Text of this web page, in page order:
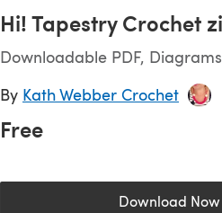
Hi! Tapestry Crochet
Downloadable PDF,
By Kath Webber Crochet
Free
Download Now